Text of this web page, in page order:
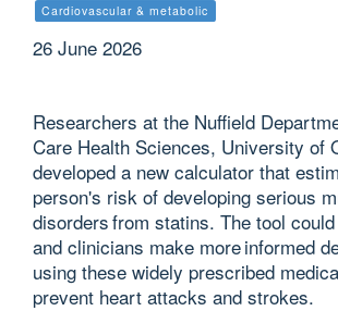
Cardiovascular & metabolic
26 June 2026
Researchers at the Nuffield
Care Health Sciences, University of
developed a new calculator that
person's risk of developing serious
disorders from statins. The tool
and clinicians make more informed
using these widely prescribed
prevent heart attacks and strokes.